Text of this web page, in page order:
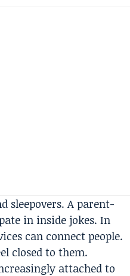
sleepovers. A parent-
in inside jokes. In
can connect people.
closed to them.
attached to